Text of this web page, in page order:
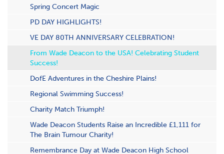
S​pring Concert Magic
PD DAY HIGHLIGHTS!
VE DAY 80TH ANNIVERSARY CELEBRATION!
From Wade Deacon to the USA! Celebrating Student
Success!
DofE Adventures in the Cheshire Plains!
Regional Swimming Success!
Charity Match Triumph!
Wade Deacon Students Raise an Incredible £1,111 for
The Brain Tumour Charity!
Remembrance Day at Wade Deacon High School